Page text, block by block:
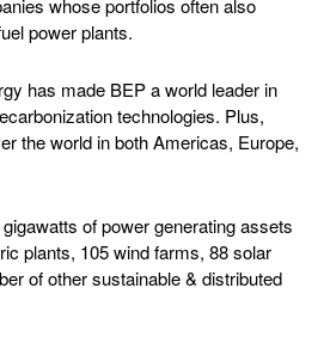
whose portfolios often also
power plants.
has made BEP a world leader in
technologies. Plus,
the world in both Americas, Europe,
of power generating assets
plants, 105 wind farms, 88 solar
of other sustainable & distributed